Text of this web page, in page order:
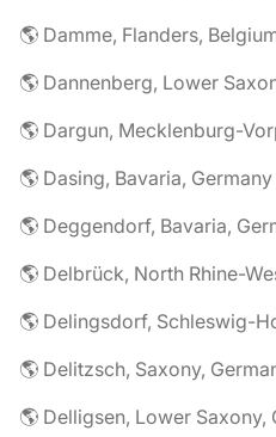
🌎 Damme, Flanders,
🌎 Dannenberg, Lower
🌎 Dargun, Mecklenburg-
🌎 Dasing, Bavaria,
🌎 Deggendorf, Bavaria,
🌎 Delbrück, North Rhine-
🌎 Delingsdorf, Schleswig-
🌎 Delitzsch, Saxony,
🌎 Delligsen, Lower Saxony,